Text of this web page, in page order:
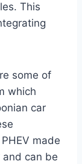
This
some of
which
car
made
and can be